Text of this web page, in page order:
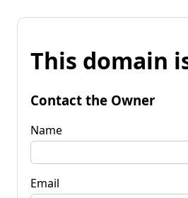
This domain
Contact the Owner
Name
Email